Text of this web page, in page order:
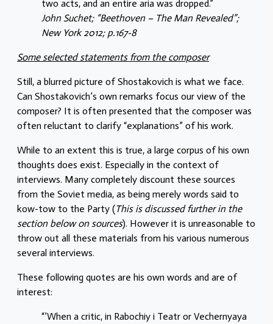
two acts, and an entire aria was dropped.”
John Suchet; “Beethoven – The Man Revealed”;
New York 2012; p.167-8
Some selected statements from the composer
Still, a blurred picture of Shostakovich is what we face.
Can Shostakovich’s own remarks focus our view of the
composer? It is often presented that the composer was
often reluctant to clarify “explanations” of his work.
While to an extent this is true, a large corpus of his own
thoughts does exist. Especially in the context of
interviews. Many completely discount these sources
from the Soviet media, as being merely words said to
kow-tow to the Party (This is discussed further in the
section below on sources). However it is unreasonable to
throw out all these materials from his various numerous
several interviews.
These following quotes are his own words and are of
interest:
“’When a critic, in Rabochiy i Teatr or Vechernyaya